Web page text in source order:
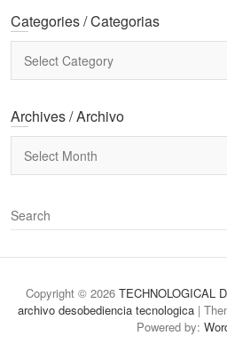
Categories / Categorias
Archives / Archivo
S
e
Copyright © 2026 TECHNOLOGICAL
archivo desobediencia tecnologica|
Powered by: